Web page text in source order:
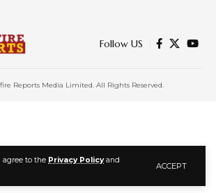
agree to the Privacy Policyand
ACCEPT
Follow US
Reports Media Limited. All Rights Reserved.